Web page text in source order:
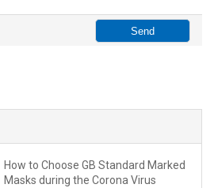
How to Choose GB Standard Marked
Masks during the Corona Virus